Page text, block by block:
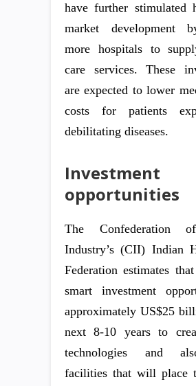
have further stimulated
market development
more hospitals to
care services. These
are expected to lower
costs for patients
debilitating diseases.
Investment
opportunities
The Confederation
Industry’s (CII) Indian
Federation estimates
smart investment
approximately US$25
next 8-10 years to
technologies and
facilities that will place